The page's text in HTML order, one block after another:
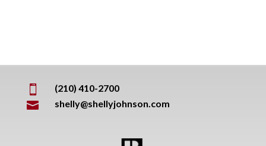
 (210) 410-2700
 shelly@shellyjohnson.com